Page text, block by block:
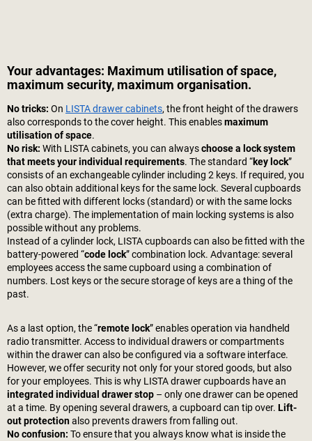
Your advantages: Maximum utilisation of space,
maximum security, maximum organisation.
No tricks: On LISTA drawer cabinets, the front height of the drawers
also corresponds to the cover height. This enablesmaximum
utilisation of space.
No risk: With LISTA cabinets, you can alwayschoose a lock system
that meets your individual requirements. The standard “key lock”
consists of an exchangeable cylinder including 2 keys. If required, you
can also obtain additional keys for the same lock. Several cupboards
can be fitted with different locks (standard) or with the same locks
(extra charge). The implementation of main locking systems is also
possible without any problems.
Instead of a cylinder lock, LISTA cupboards can also be fitted with the
battery-powered “code lock” combination lock. Advantage: several
employees access the same cupboard using a combination of
numbers. Lost keys or the secure storage of keys are a thing of the
past.
As a last option, the “remote lock” enables operation via handheld
radio transmitter. Access to individual drawers or compartments
within the drawer can also be configured via a software interface.
However, we offer security not only for your stored goods, but also
for your employees. This is why LISTA drawer cupboards have an
integrated individual drawer stop – only one drawer can be opened
at a time. By opening several drawers, a cupboard can tip over. Lift-
out protectionalso prevents drawers from falling out.
No confusion: To ensure that you always know what is inside the